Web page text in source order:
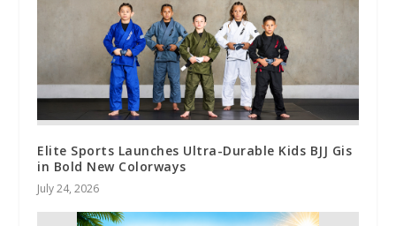
Elite Sports Launches Ultra-Durable Kids BJJ Gis
in Bold New Colorways
July 24, 2026